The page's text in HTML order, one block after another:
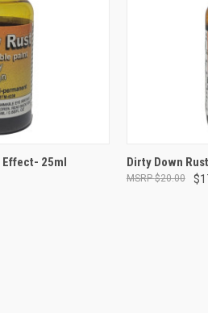
Effect- 25ml
Compare
Dirty Down
$20.00